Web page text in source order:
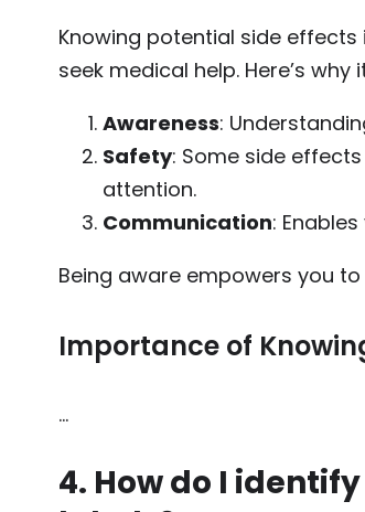
Knowing potential side
seek medical help. Here’s why
Awareness:
Safety: Some side
attention.
Communication:
Being aware empowers you
Importance of
…
4. How do I